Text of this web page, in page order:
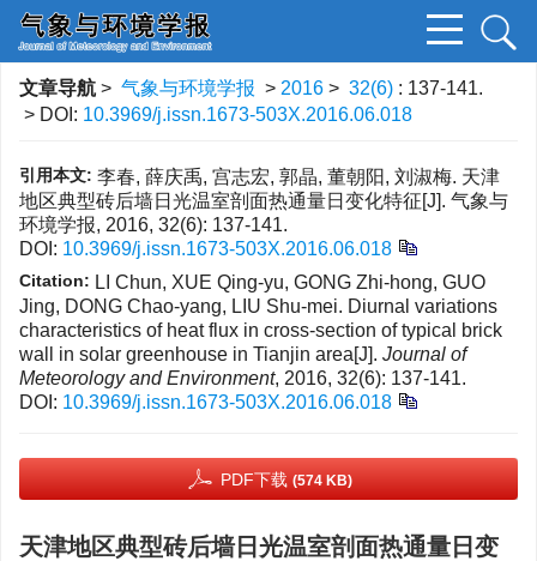
文章导航 > 气象与环境学报 > 2016 > 32(6) : 137-141.
> DOI: 10.3969/j.issn.1673-503X.2016.06.018
引用本文: 李春, 薛庆禹, 宫志宏, 郭晶, 董朝阳, 刘淑梅. 天津
地区典型砖后墙日光温室剖面热通量日变化特征[J]. 气象与
环境学报, 2016, 32(6): 137-141.
DOI: 10.3969/j.issn.1673-503X.2016.06.018
Citation: LI Chun, XUE Qing-yu, GONG Zhi-hong, GUO
Jing, DONG Chao-yang, LIU Shu-mei. Diurnal variations
characteristics of heat flux in cross-section of typical brick
wall in solar greenhouse in Tianjin area[J]. Journal of
Meteorology and Environment, 2016, 32(6): 137-141.
DOI: 10.3969/j.issn.1673-503X.2016.06.018
PDF下载 (574 KB)
天津地区典型砖后墙日光温室剖面热通量日变